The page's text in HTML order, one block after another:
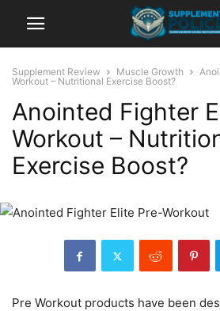
Supplement Review Muscle Growth
Workout – Nutritional Exercise Boost?
Anointed Fighter
Workout –
Exercise Boost?
Pre Workout products have been